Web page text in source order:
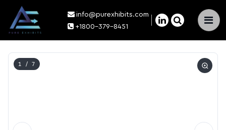
×
info@purexhibits.com
+1800-379-8451
1 / 7